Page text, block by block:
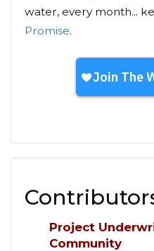
water, every month...
Promise.
Project
Community